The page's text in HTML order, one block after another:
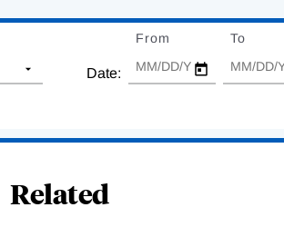
Date:
From To
Related